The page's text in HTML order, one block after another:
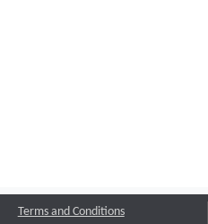
Terms and Conditions